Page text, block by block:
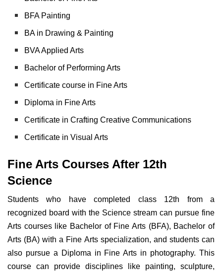
BFA Painting
BA in Drawing & Painting
BVA Applied Arts
Bachelor of Performing Arts
Certificate course in Fine Arts
Diploma in Fine Arts
Certificate in Crafting Creative Communications
Certificate in Visual Arts
Fine Arts Courses After 12th
Science
Students who have completed class 12th from a
recognized board with the Science stream can pursue fine
Arts courses like Bachelor of Fine Arts (BFA), Bachelor of
Arts (BA) with a Fine Arts specialization, and students can
also pursue a Diploma in Fine Arts in photography. This
course can provide disciplines like painting, sculpture,